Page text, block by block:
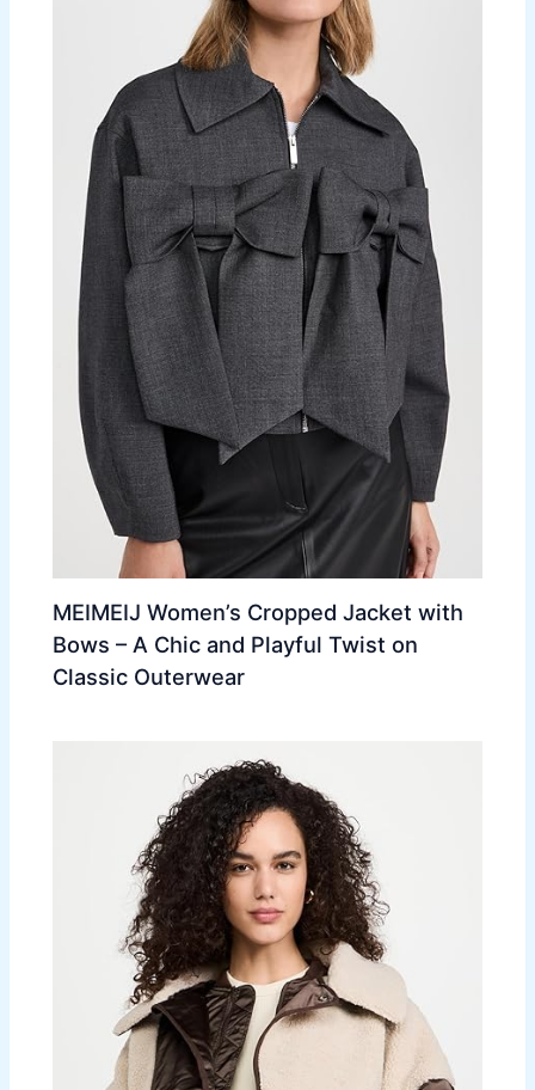
MEIMEIJ Women’s Cropped Jacket with
Bows – A Chic and Playful Twist on
Classic Outerwear